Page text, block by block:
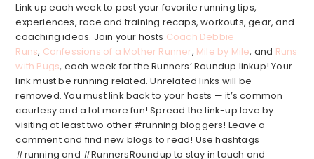
Link up each week to post your favorite running tips,
experiences, race and training recaps, workouts, gear, and
coaching ideas. Join your hosts Coach Debbie
Runs, Confessions of a Mother Runner, Mile by Mile, and Runs
with Pugs, each week for the Runners’ Roundup linkup! Your
link must be running related. Unrelated links will be
removed. You must link back to your hosts — it’s common
courtesy and a lot more fun! Spread the link-up love by
visiting at least two other #running bloggers! Leave a
comment and find new blogs to read! Use hashtags
#running and #RunnersRoundup to stay in touch and